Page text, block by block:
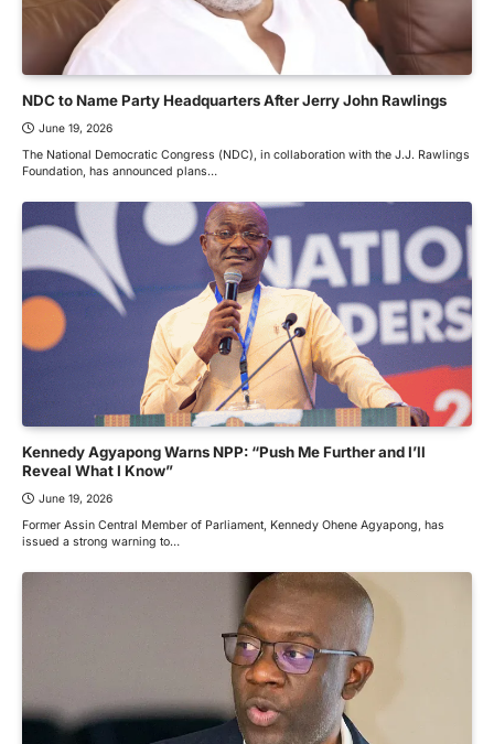
NDC to Name Party Headquarters After Jerry John Rawlings
June 19, 2026
The National Democratic Congress (NDC), in collaboration with the J.J. Rawlings
Foundation, has announced plans…
Kennedy Agyapong Warns NPP: “Push Me Further and I’ll
Reveal What I Know”
June 19, 2026
Former Assin Central Member of Parliament, Kennedy Ohene Agyapong, has
issued a strong warning to…